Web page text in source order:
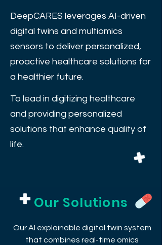
DeepCARES leverages AI-driven
digital twins and multiomics
sensors to deliver personalized,
proactive healthcare solutions for
a healthier future.
To lead in digitizing healthcare
and providing personalized
solutions that enhance quality of
life.
Our Solutions
Our AI explainable digital twin system
that combines real-time omics